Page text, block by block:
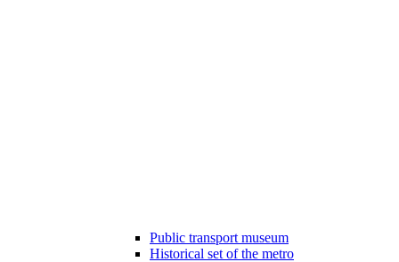
Public transport museum
Historical set of the metro